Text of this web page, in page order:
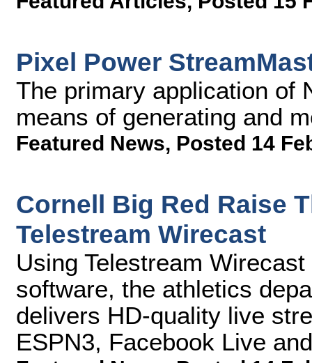
Pixel Power
The primary application of
means of generating and
Featured News, Posted 14
Cornell Big Red Raise
Telestream Wirecast
Using Telestream
software, the athletics
delivers HD-quality live
ESPN3, Facebook Live